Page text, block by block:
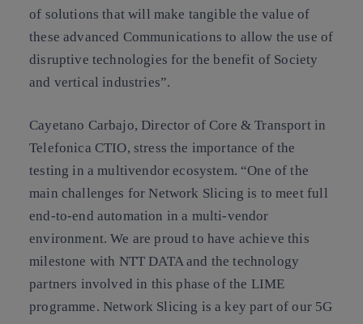
of solutions that will make tangible the value of
these advanced Communications to allow the use of
disruptive technologies for the benefit of Society
and vertical industries”.
Cayetano Carbajo, Director of Core & Transport in
Telefonica CTIO, stress the importance of the
testing in a multivendor ecosystem. “One of the
main challenges for Network Slicing is to meet full
end-to-end automation in a multi-vendor
environment. We are proud to have achieve this
milestone with NTT DATA and the technology
partners involved in this phase of the LIME
programme. Network Slicing is a key part of our 5G